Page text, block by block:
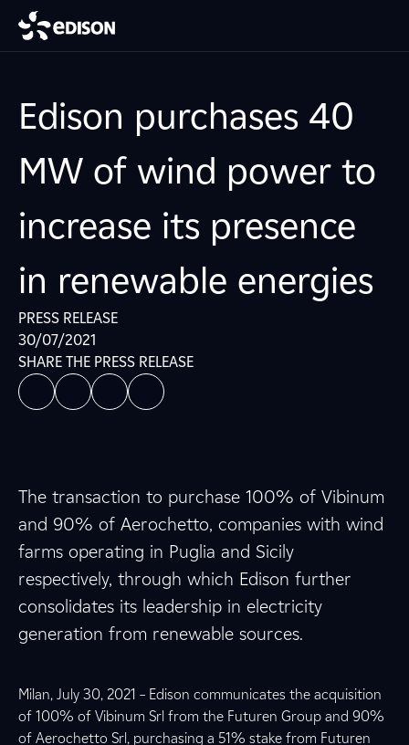
Edison purchases 40
MW of wind power to
increase its presence
in renewable energies
PRESS RELEASE
30/07/2021
SHARE THE PRESS RELEASE
The transaction to purchase 100% of Vibinum
and 90% of Aerochetto, companies with wind
farms operating in Puglia and Sicily
respectively, through which Edison further
consolidates its leadership in electricity
generation from renewable sources.
Milan, July 30, 2021 – Edison communicates the acquisition
of 100% of Vibinum Srl from the Futuren Group and 90%
of Aerochetto Srl, purchasing a 51% stake from Futuren